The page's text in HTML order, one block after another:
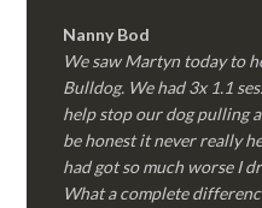
Nanny Bod
We saw Martyn today to
Bulldog. We had 3x 1.1
help stop our dog pulling
be honest it never really
had got so much worse I
What a complete